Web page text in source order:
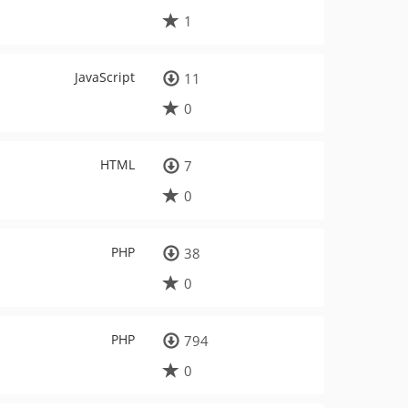
1
JavaScript
11
0
HTML
7
0
PHP
38
0
PHP
794
0